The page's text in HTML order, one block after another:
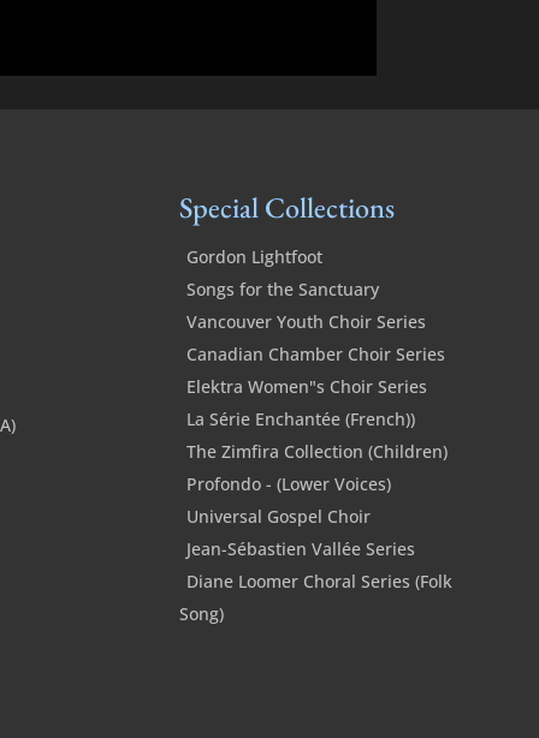
Special Collections
Gordon Lightfoot
Songs for the Sanctuary
Vancouver Youth Choir Series
Canadian Chamber Choir Series
Elektra Women"s Choir Series
La Série Enchantée (French))
The Zimfira Collection (Children)
Profondo - (Lower Voices)
Universal Gospel Choir
Jean-Sébastien Vallée Series
Diane Loomer Choral Series (Folk
Song)